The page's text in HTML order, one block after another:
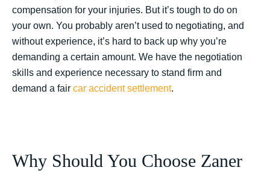
compensation for your injuries. But it’s tough to do on
your own. You probably aren’t used to negotiating, and
without experience, it’s hard to back up why you’re
demanding a certain amount. We have the negotiation
skills and experience necessary to stand firm and
demand a fair car accident settlement.
Why Should You Choose Zaner